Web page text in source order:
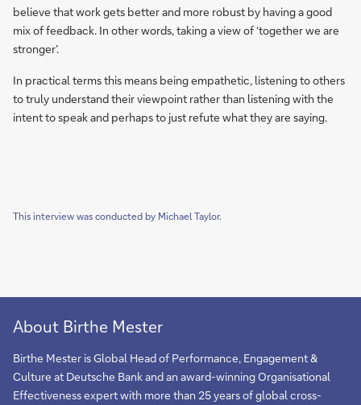
believe that work gets better and more robust by having a good
mix of feedback. In other words, taking a view of ‘together we are
stronger’.
In practical terms this means being empathetic, listening to others
to truly understand their viewpoint rather than listening with the
intent to speak and perhaps to just refute what they are saying.
This interview was conducted by Michael Taylor.
About Birthe Mester
Birthe Mester is Global Head of Performance, Engagement &
Culture at Deutsche Bank and an award-winning Organisational
Effectiveness expert with more than 25 years of global cross-